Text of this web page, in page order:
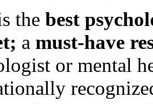
the best
a must-have
or mental